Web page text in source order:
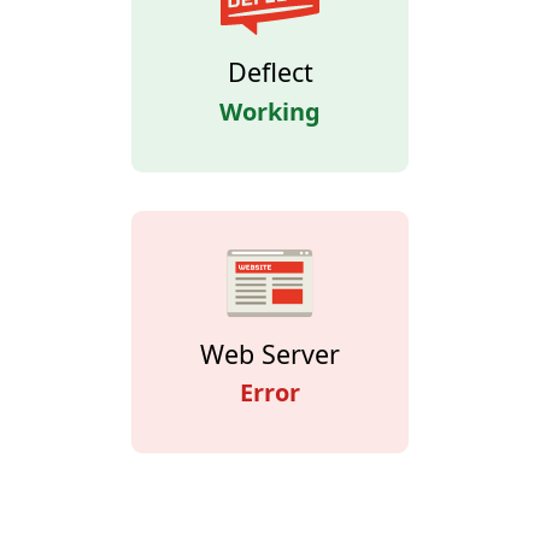
Deflect
Working
Web Server
Error